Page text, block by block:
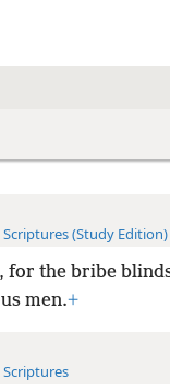
(Study Edition)
for the bribe
men.+